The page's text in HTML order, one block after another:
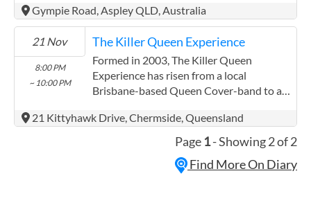
Contact
Your Local MP
Federal Electorate - LILLEY
Anika.Wells.MP@aph.gov.au
Ground Floor, 1176 Sandgate Road, Nundah QLD
Gympie Road, Aspley QLD, Australia
21 Nov
8:00 PM
~ 10:00 PM
The Killer Queen Experience
Formed in 2003, The Killer Queen
Experience has risen from a local
Brisbane-based Queen Cover-band to an
Australia’s most sought-after tribute act
today. Meeting Queen in 2020 is ...
21 Kittyhawk Drive, Chermside, Queensland
Page 1- Showing 2 of 2
Find More On Diary